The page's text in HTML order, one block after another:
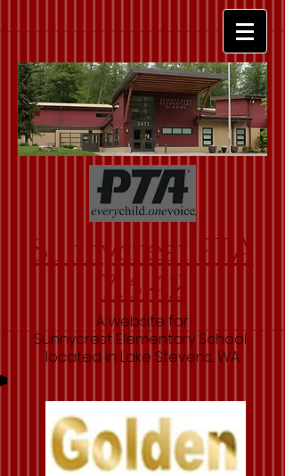
Sunnycrest PTA
7.6.42
A website for
Sunnycrest Elementary School,
located in Lake Stevens, WA.